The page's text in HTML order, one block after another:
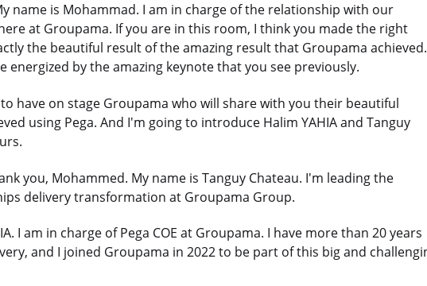
name is Mohammad. I am in charge of the relationship with our
at Groupama. If you are in this room, I think you made the right
the beautiful result of the amazing result that Groupama achieved.
energized by the amazing keynote that you see previously.
have on stage Groupama who will share with you their beautiful
using Pega. And I'm going to introduce Halim YAHIA and Tanguy
you, Mohammed. My name is Tanguy Chateau. I'm leading the
delivery transformation at Groupama Group.
I am in charge of Pega COE at Groupama. I have more than 20 years
and I joined Groupama in 2022 to be part of this big and